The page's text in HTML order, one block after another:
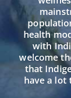
health
with
welcome
that
have a lot